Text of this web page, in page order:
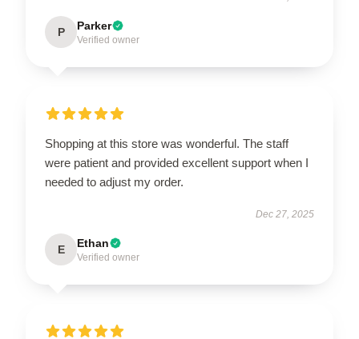
P Parker
Verified owner
Shopping at this store was wonderful. The staff
were patient and provided excellent support when I
needed to adjust my order.
Dec 27, 2025
E Ethan
Verified owner